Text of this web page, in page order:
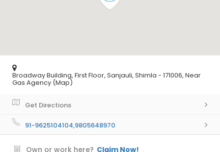
Broadway Building, First Floor, Sanjauli, Shimla - 171006, Near
Gas Agency (Map)
Get Directions
91-9625104104,9805648970
Own or work here? Claim Now!